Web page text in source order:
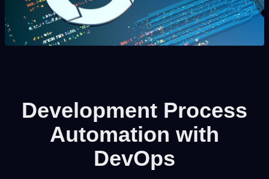
Development Process
Automation with
DevOps